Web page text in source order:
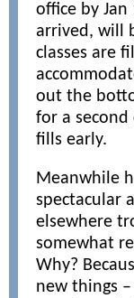
office by
arrived, will
classes are
out the
for a second
fills early.
Meanwhile
spectacular
elsewhere
somewhat
Why?
new things